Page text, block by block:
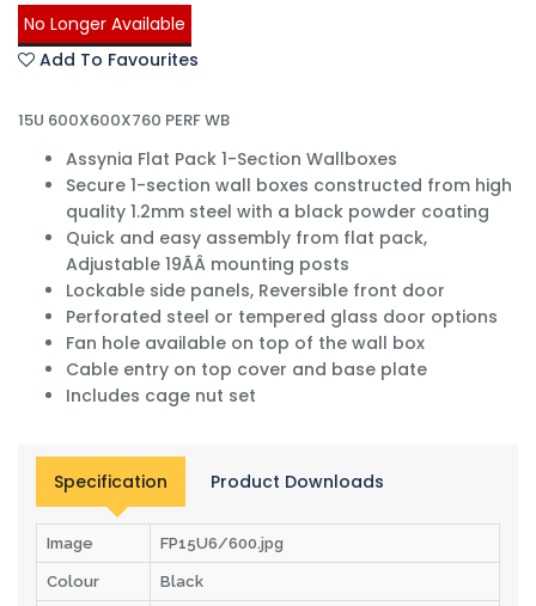
No Longer Available
Add To Favourites
15U 600X600X760 PERF WB
Assynia Flat Pack 1-Section Wallboxes
Secure 1-section wall boxes constructed from high
quality 1.2mm steel with a black powder coating
Quick and easy assembly from flat pack,
Adjustable 19ÃÂ mounting posts
Lockable side panels, Reversible front door
Perforated steel or tempered glass door options
Fan hole available on top of the wall box
Cable entry on top cover and base plate
Includes cage nut set
Specification Product Downloads
Image FP15U6/600.jpg
Colour Black